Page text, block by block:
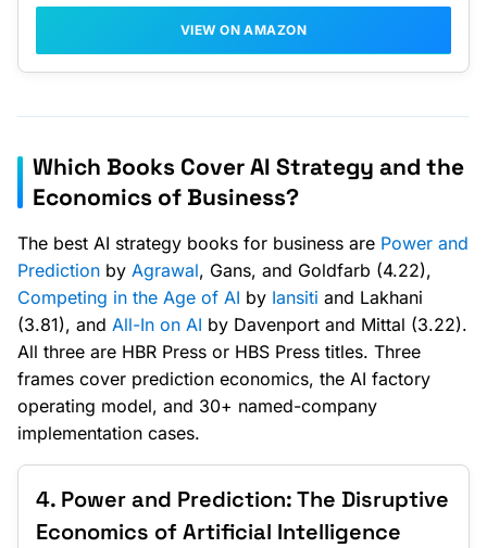
VIEW ON AMAZON
Which Books Cover AI Strategy and the
Economics of Business?
The best AI strategy books for business are Power and
Prediction by Agrawal, Gans, and Goldfarb (4.22),
Competing in the Age of AI by Iansiti and Lakhani
(3.81), and All-In on AI by Davenport and Mittal (3.22).
All three are HBR Press or HBS Press titles. Three
frames cover prediction economics, the AI factory
operating model, and 30+ named-company
implementation cases.
4. Power and Prediction: The Disruptive
Economics of Artificial Intelligence